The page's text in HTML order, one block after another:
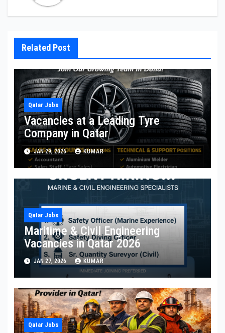
Related Post
Qatar Jobs
Vacancies at a Leading Tyre
Company in Qatar
JAN 29, 2026 KUMAR
Qatar Jobs
Maritime & Civil Engineering
Vacancies in Qatar 2026
JAN 27, 2026 KUMAR
Qatar Jobs